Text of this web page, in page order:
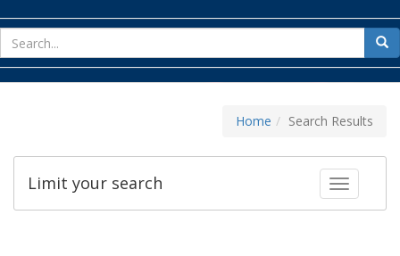
for
Home Search Results
Toggle
Limit your search